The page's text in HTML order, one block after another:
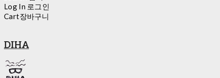
Log In 로그인
Cart장바구니
DIHA